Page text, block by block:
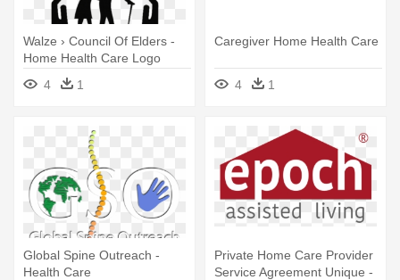
Walze › Council Of Elders -
Home Health Care Logo
4
1
Caregiver Home Health Care
4 1
Global Spine Outreach -
Health Care
Private Home Care Provider
Service Agreement Unique -